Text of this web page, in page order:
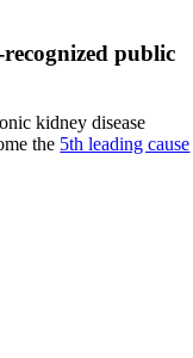
public
kidney disease
the 5th leading cause